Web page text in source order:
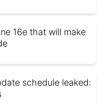
16e that will make
schedule leaked: